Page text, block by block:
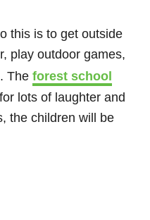
this is to get outside
play outdoor games,
The forest school
lots of laughter and
the children will be